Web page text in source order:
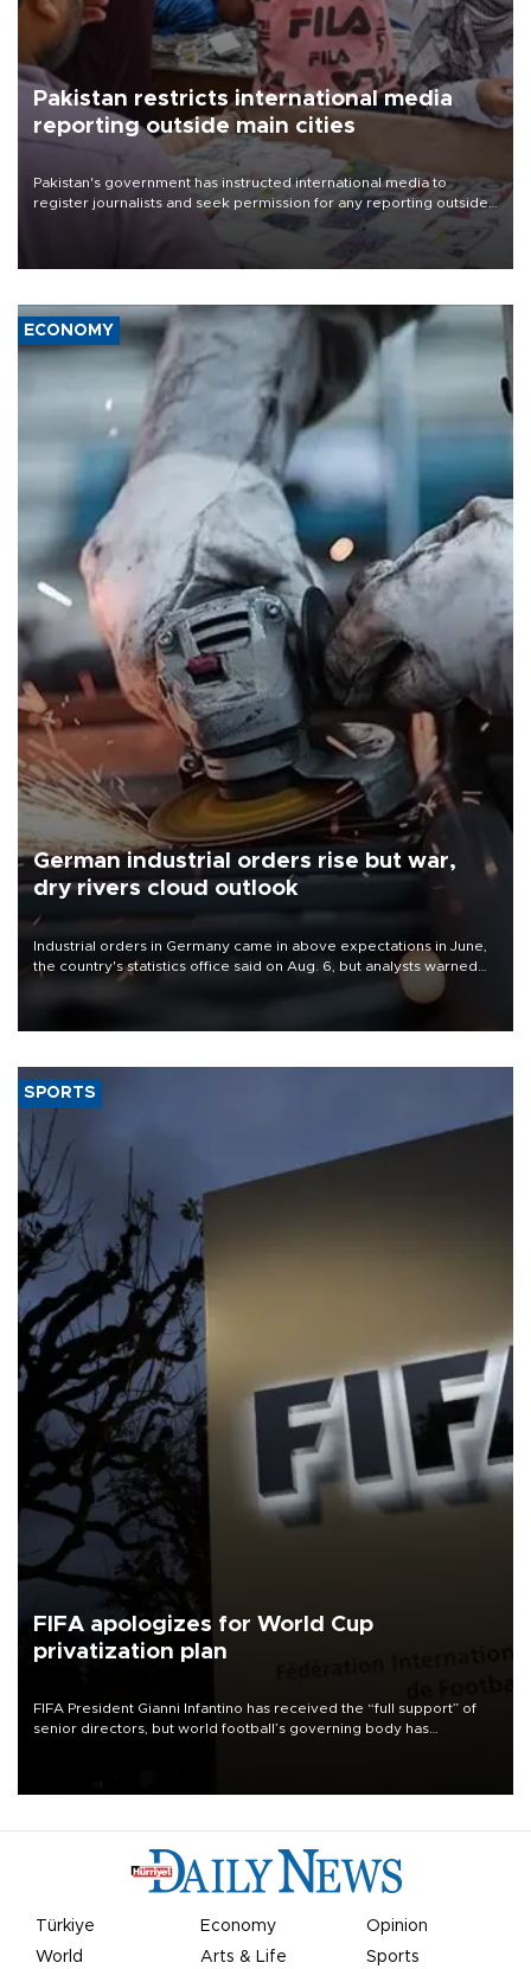
Pakistan restricts international media
reporting outside main cities
Pakistan's government has instructed international media to
register journalists and seek permission for any reporting outside
the country's three main cities, sparking concern from rights and
media groups over a threat to press freedom.
ECONOMY
German industrial orders rise but war,
dry rivers cloud outlook
Industrial orders in Germany came in above expectations in June,
the country's statistics office said on Aug. 6, but analysts warned
that rivers running dry and the Mideast war could spell trouble.
SPORTS
FIFA apologizes for World Cup
privatization plan
FIFA President Gianni Infantino has received the “full support” of
senior directors, but world football’s governing body has
Türkiye Economy
Opinion
World
Arts & Life Sports